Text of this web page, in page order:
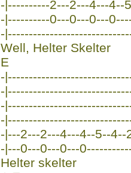
-|----------2---2---4---4--
-|----------0---0---0---
-
Well, Helter Skelter
E
-
-
-
-
-|---2---2---4---4--5--
-|---0---0---0---
Helter skelter